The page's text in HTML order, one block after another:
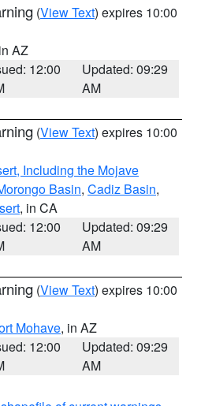
(View Text) expires 10:00
AZ
12:00
Updated: 09:29
AM
(View Text) expires 10:00
Including the Mojave
Basin, Cadiz Basin,
, in CA
12:00
Updated: 09:29
AM
(View Text) expires 10:00
Mohave, in AZ
12:00
Updated: 09:29
AM